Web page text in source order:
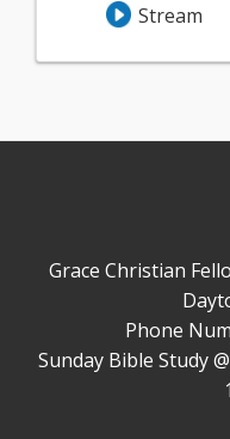
Stream
Grace Christian
Phone
Sunday Bible Study